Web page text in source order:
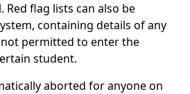
Red flag lists can also be
containing details of any
permitted to enter the
student.
aborted for anyone on